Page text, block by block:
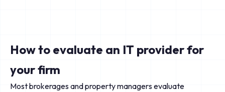
How to evaluate an IT provider for
your firm
Most brokerages and property managers evaluate